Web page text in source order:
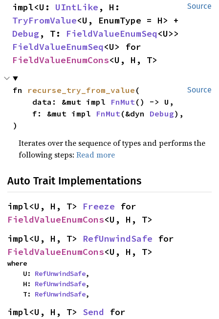
Source
impl<U: UIntLike
TryFromValue
Debug, T: FieldValueEnumSeq
FieldValueEnumSeq
FieldValueEnumCons<U, H, T>
Source
fn recurse_try_from_value (
    data: &mut impl
FnMut() -> U,
    f: &mut impl
FnMut(&dyn Debug),
)
Iterates over the sequence of types and performs the
following steps:Read more
Auto Trait Implementations
impl<U, H, T> Freeze
FieldValueEnumCons<U, H, T>
impl<U, H, T> RefUnwindSafe
FieldValueEnumCons<U, H, T>
where
    U:
RefUnwindSafe,
    H:
RefUnwindSafe,
    T:
RefUnwindSafe,
impl<U, H, T> Send